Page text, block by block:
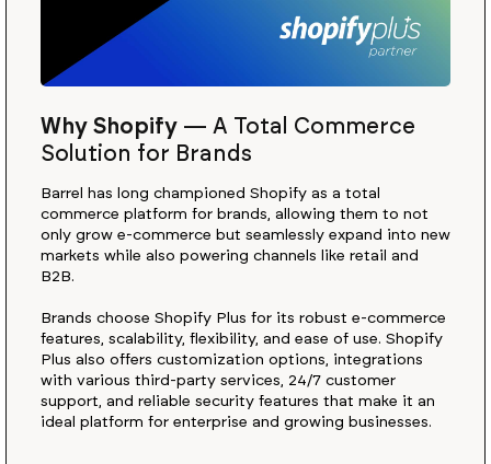
Why Shopify— A Total Commerce
Solution for Brands
Barrel has long championed Shopify as a total
commerce platform for brands, allowing them to not
only grow e-commerce but seamlessly expand into new
markets while also powering channels like retail and
B2B.
Brands choose Shopify Plus for its robust e-commerce
features, scalability, flexibility, and ease of use. Shopify
Plus also offers customization options, integrations
with various third-party services, 24/7 customer
support, and reliable security features that make it an
ideal platform for enterprise and growing businesses.